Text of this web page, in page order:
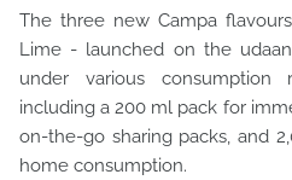
The three new Campa
Lime - launched on the
under various consumption
including a 200 ml pack for
on-the-go sharing packs, and
home consumption.